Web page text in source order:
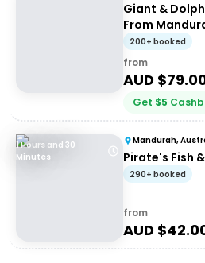
Giant &
From
200+ booked
from
AUD $
Get $5
1 Hours and 30
Minutes
Mandurah,
Pirate's Fish
290+ booked
from
AUD $